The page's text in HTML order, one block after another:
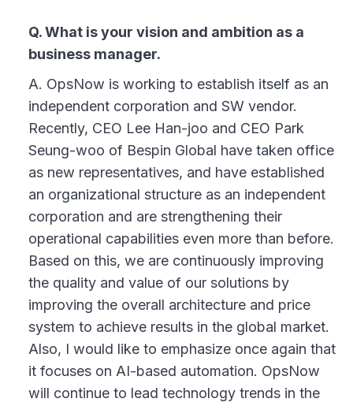
Q. What is your vision and ambition as a
business manager.
A. OpsNow is working to establish itself as an
independent corporation and SW vendor.
Recently, CEO Lee Han-joo and CEO Park
Seung-woo of Bespin Global have taken office
as new representatives, and have established
an organizational structure as an independent
corporation and are strengthening their
operational capabilities even more than before.
Based on this, we are continuously improving
the quality and value of our solutions by
improving the overall architecture and price
system to achieve results in the global market.
Also, I would like to emphasize once again that
it focuses on AI-based automation. OpsNow
will continue to lead technology trends in the